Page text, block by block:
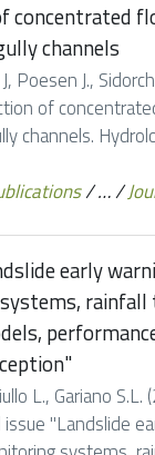
concentrated
channels
Poesen J.,
of
channels.
/…/
early
rainfall
L., Gariano
"Landslide